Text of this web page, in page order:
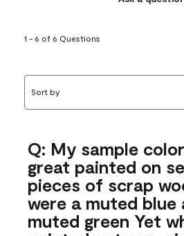
1 - 6 of 6 Questions
Sort by
Q: My sample
great painted on
pieces of scrap
were a muted blue
muted green Yet